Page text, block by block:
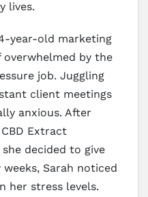
lives.
year-old marketing
by the
job. Juggling
client meetings
anxious. After
Extract
decided to give
Sarah noticed
her stress levels.